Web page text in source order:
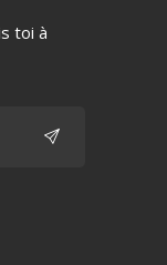
toi à